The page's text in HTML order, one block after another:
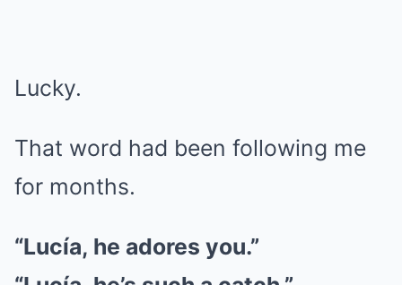
Lucky.
That word had been following me
for months.
“Lucía, he adores you.”